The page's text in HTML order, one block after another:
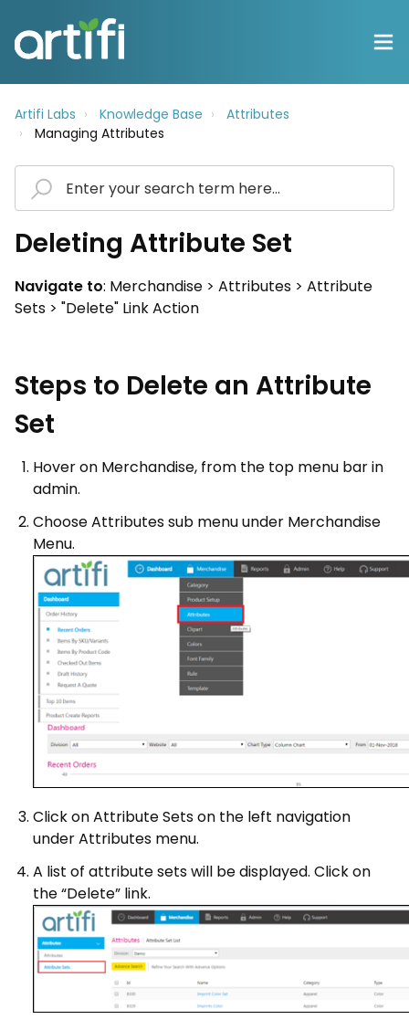
Artifi Labs Knowledge Base
Attributes
Managing Attributes
Deleting Attribute Set
Navigate to: Merchandise > Attributes > Attribute
Sets > "Delete" Link Action
Steps to Delete an Attribute
Set
Hover on Merchandise, from the top menu bar in
admin.
Choose Attributes sub menu under Merchandise
Menu.
Click on Attribute Sets on the left navigation
under Attributes menu.
A list of attribute sets will be displayed. Click on
the “Delete” link.